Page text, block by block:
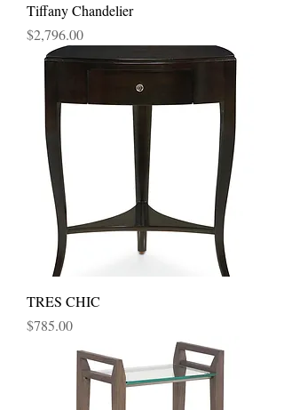
Tiffany Chandelier
Price
$2,796.00
TRES CHIC
Price
$785.00